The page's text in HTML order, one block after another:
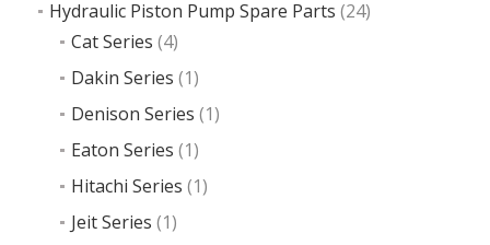
Hydraulic Piston Pump Spare Parts (24)
Cat Series (4)
Dakin Series (1)
Denison Series (1)
Eaton Series (1)
Hitachi Series (1)
Jeit Series (1)